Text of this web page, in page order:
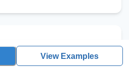
View Examples
Framework